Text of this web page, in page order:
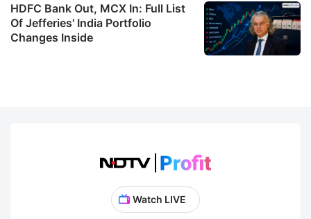
HDFC Bank Out, MCX In: Full List
Of Jefferies' India Portfolio
Changes Inside
Watch LIVE